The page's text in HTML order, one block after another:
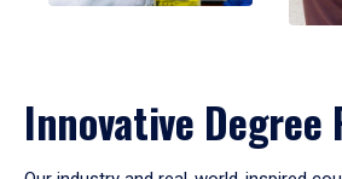
Innovative Degree